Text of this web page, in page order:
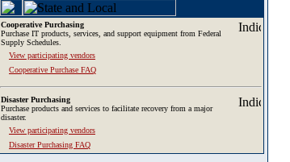
Cooperative Purchasing
Purchase IT products, services, and support equipment from Federal
Supply Schedules.
View participating vendors
Cooperative Purchase FAQ
Disaster Purchasing
Purchase products and services to facilitate recovery from a major
disaster.
View participating vendors
Disaster Purchasing FAQ